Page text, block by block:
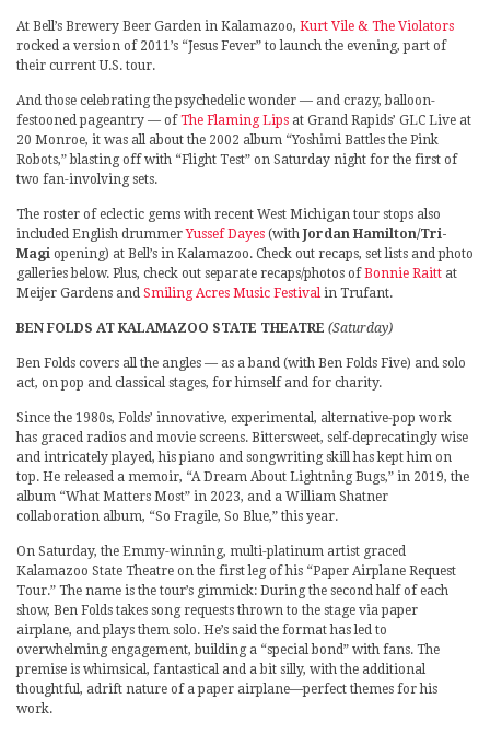
At Bell’s Brewery Beer Garden in Kalamazoo, Kurt Vile & The Violators
rocked a version of 2011’s “Jesus Fever” to launch the evening, part of
their current U.S. tour.
And those celebrating the psychedelic wonder — and crazy, balloon-
festooned pageantry — ofThe Flaming Lips at Grand Rapids’ GLC Live at
20 Monroe, it was all about the 2002 album “Yoshimi Battles the Pink
Robots,” blasting off with “Flight Test” on Saturday night for the first of
two fan-involving sets.
The roster of eclectic gems with recent West Michigan tour stops also
included English drummerYussef Dayes (with Jordan Hamilton/Tri-
Magi opening) at Bell’s in Kalamazoo. Check out recaps, set lists and photo
galleries below. Plus, check out separate recaps/photos ofBonnie Raitt at
Meijer Gardens and Smiling Acres Music Festival in Trufant.
BEN FOLDS AT KALAMAZOO STATE THEATRE (Saturday)
Ben Folds covers all the angles — as a band (with Ben Folds Five) and solo
act, on pop and classical stages, for himself and for charity.
Since the 1980s, Folds’ innovative, experimental, alternative-pop work
has graced radios and movie screens. Bittersweet, self-deprecatingly wise
and intricately played, his piano and songwriting skill has kept him on
top. He released a memoir, “A Dream About Lightning Bugs,” in 2019, the
album “What Matters Most” in 2023, and a William Shatner
collaboration album, “So Fragile, So Blue,” this year.
On Saturday, the Emmy-winning, multi-platinum artist graced
Kalamazoo State Theatre on the first leg of his “Paper Airplane Request
Tour.” The name is the tour’s gimmick: During the second half of each
show, Ben Folds takes song requests thrown to the stage via paper
airplane, and plays them solo. He’s said the format has led to
overwhelming engagement, building a “special bond” with fans. The
premise is whimsical, fantastical and a bit silly, with the additional
thoughtful, adrift nature of a paper airplane—perfect themes for his
work.